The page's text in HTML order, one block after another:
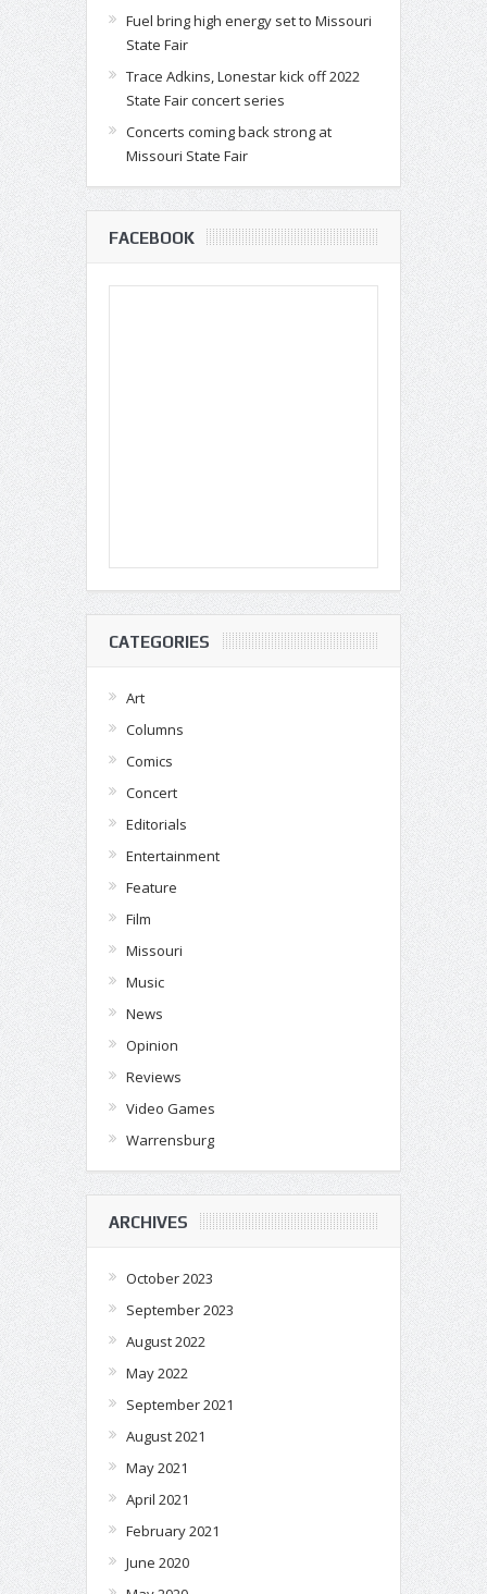
Fuel bring high energy set to Missouri
State Fair
Trace Adkins, Lonestar kick off 2022
State Fair concert series
Concerts coming back strong at
Missouri State Fair
FACEBOOK
CATEGORIES
Art
Columns
Comics
Concert
Editorials
Entertainment
Feature
Film
Missouri
Music
News
Opinion
Reviews
Video Games
Warrensburg
ARCHIVES
October 2023
September 2023
August 2022
May 2022
September 2021
August 2021
May 2021
April 2021
February 2021
June 2020